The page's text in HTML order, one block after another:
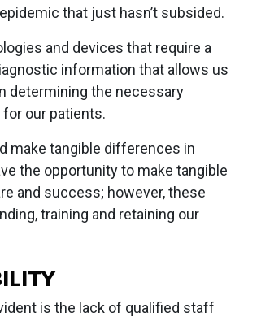
that just hasn’t subsided.
and devices that require a
information that allows us
determining the necessary
our patients.
make tangible differences in
the opportunity to make tangible
and success; however, these
training and retaining our
is the lack of qualified staff